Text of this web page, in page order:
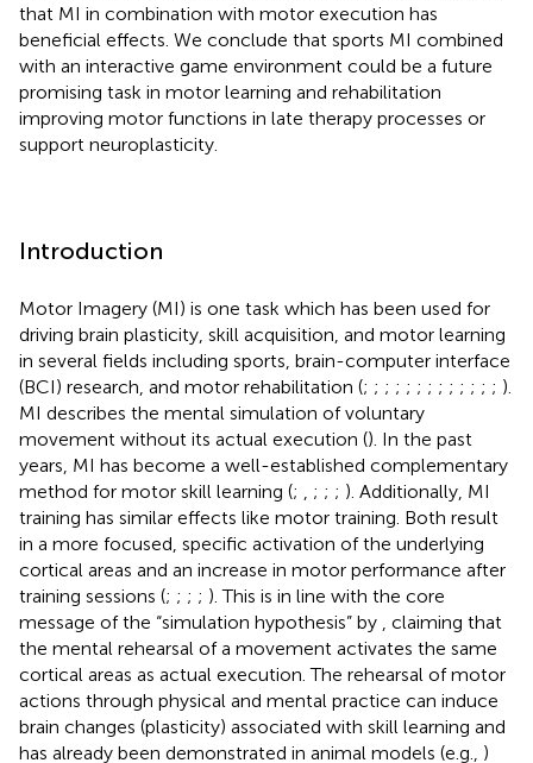
that MI in combination with motor execution has
beneficial effects. We conclude that sports MI combined
with an interactive game environment could be a future
promising task in motor learning and rehabilitation
improving motor functions in late therapy processes or
support neuroplasticity.
Introduction
Motor Imagery (MI) is one task which has been used for
driving brain plasticity, skill acquisition, and motor learning
in several fields including sports, brain-computer interface
(BCI) research, and motor rehabilitation (; ; ; ; ; ; ; ; ; ; ; ; ; ).
MI describes the mental simulation of voluntary
movement without its actual execution (). In the past
years, MI has become a well-established complementary
method for motor skill learning (; ; ; ; ). Additionally, MI
training has similar effects like motor training. Both result
in a more focused, specific activation of the underlying
cortical areas and an increase in motor performance after
training sessions (; ; ; ; ). This is in line with the core
message of the “simulation hypothesis” by
, claiming that
the mental rehearsal of a movement activates the same
cortical areas as actual execution. The rehearsal of motor
actions through physical and mental practice can induce
brain changes (plasticity) associated with skill learning and
has already been demonstrated in animal models (e.g., )